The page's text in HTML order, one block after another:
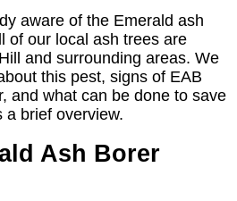
aware of the Emerald ash
of our local ash trees are
and surrounding areas. We
this pest, signs of EAB
and what can be done to save
a brief overview.
Ash Borer